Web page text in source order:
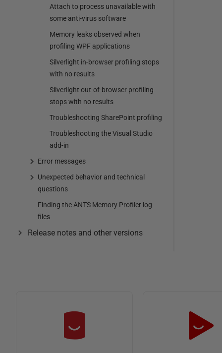
Attach to process unavailable with
some anti-virus software
Memory leaks observed when
profiling WPF applications
Silverlight in-browser profiling stops
with no results
Silverlight out-of-browser profiling
stops with no results
Troubleshooting SharePoint profiling
Troubleshooting the Visual Studio
add-in
Error messages
Unexpected behavior and technical
questions
Finding the ANTS Memory Profiler log
files
Release notes and other versions